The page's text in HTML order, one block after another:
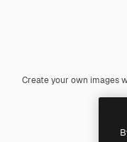
Create your own images